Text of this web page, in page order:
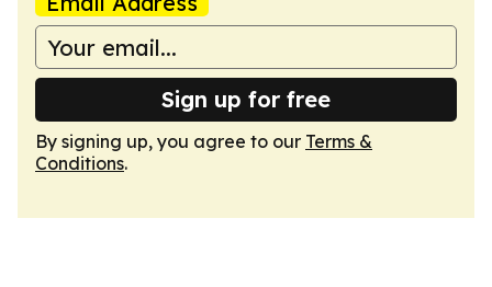
Sign up for free
By signing up, you agree to our Terms &
Conditions.